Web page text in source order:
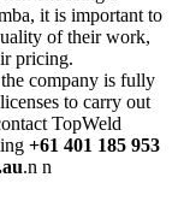
it is important to
of their work,
pricing.
company is fully
to carry out
TopWeld
+61 401 185 953
.n n